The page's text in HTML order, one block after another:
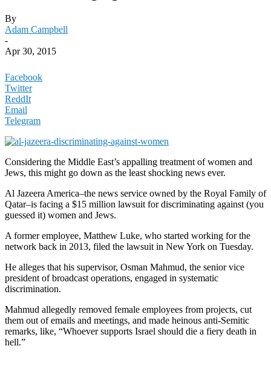
By
Adam Campbell
-
Apr 30, 2015
Facebook
Twitter
ReddIt
Email
Telegram
Considering the Middle East’s appalling treatment of women and
Jews, this might go down as the least shocking news ever.
Al Jazeera America–the news service owned by the Royal Family of
Qatar–is facing a $15 million lawsuit for discriminating against (you
guessed it) women and Jews.
A former employee, Matthew Luke, who started working for the
network back in 2013, filed the lawsuit in New York on Tuesday.
He alleges that his supervisor, Osman Mahmud, the senior vice
president of broadcast operations, engaged in systematic
discrimination.
Mahmud allegedly removed female employees from projects, cut
them out of emails and meetings, and made heinous anti-Semitic
remarks, like, “Whoever supports Israel should die a fiery death in
hell.”